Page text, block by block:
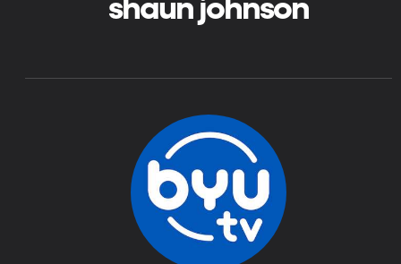
shaun johnson